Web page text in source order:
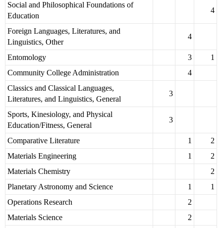
Social and Philosophical Foundations of
Education
4
Foreign Languages, Literatures, and
Linguistics, Other
4
Entomology 3
1
Community College Administration
4
Classics and Classical Languages,
Literatures, and Linguistics, General
3
Sports, Kinesiology, and Physical
Education/Fitness, General
3
Comparative Literature 1
2
Materials Engineering
1
2
Materials Chemistry
2
Planetary Astronomy and Science
1
1
Operations Research
2
Materials Science
2